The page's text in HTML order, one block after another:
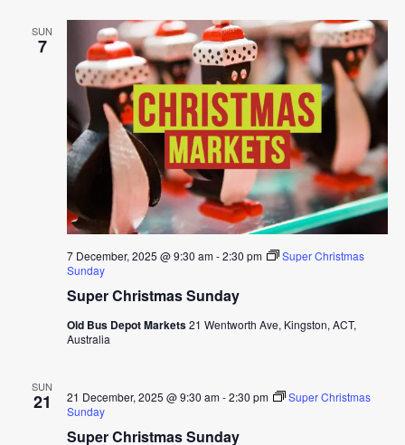
SUN
7
Super Christmas Sunday
7 December, 2025 @ 9:30 am-2:30 pm
Super Christmas
Sunday
Old Bus Depot Markets21 Wentworth Ave, Kingston, ACT,
Australia
SUN
21
Super Christmas Sunday
21 December, 2025 @ 9:30 am-2:30 pm
Super Christmas
Sunday